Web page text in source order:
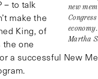
new
Martha
– to talk
make the
King, of
one
a successful New